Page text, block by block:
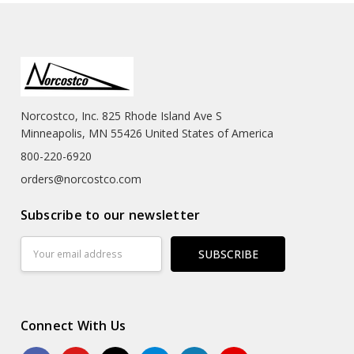
Norcostco, Inc. 825 Rhode Island Ave S
Minneapolis, MN 55426 United States of America
800-220-6920
orders@norcostco.com
Subscribe to our newsletter
Address
Connect With Us